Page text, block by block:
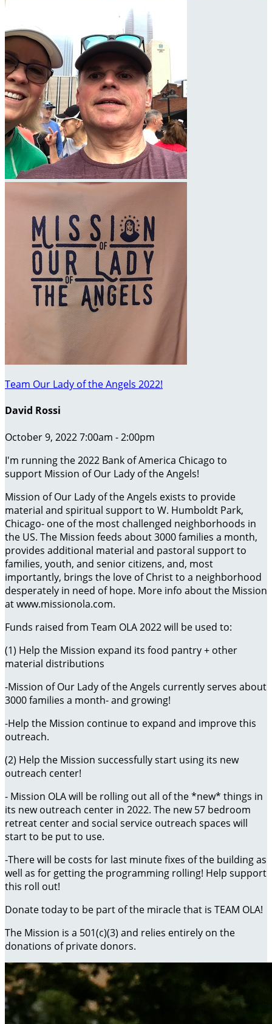
Team Our Lady of the Angels 2022!
David Rossi
October 9, 2022 7:00am - 2:00pm
I'm running the 2022 Bank of America Chicago to
support Mission of Our Lady of the Angels!
Mission of Our Lady of the Angels exists to provide
material and spiritual support to W. Humboldt Park,
Chicago- one of the most challenged neighborhoods in
the US. The Mission feeds about 3000 families a month,
provides additional material and pastoral support to
families, youth, and senior citizens, and, most
importantly, brings the love of Christ to a neighborhood
desperately in need of hope. More info about the Mission
at www.missionola.com.
Funds raised from Team OLA 2022 will be used to:
(1) Help the Mission expand its food pantry + other
material distributions
-Mission of Our Lady of the Angels currently serves about
3000 families a month- and growing!
-Help the Mission continue to expand and improve this
outreach.
(2) Help the Mission successfully start using its new
outreach center!
- Mission OLA will be rolling out all of the *new* things in
its new outreach center in 2022. The new 57 bedroom
retreat center and social service outreach spaces will
start to be put to use.
-There will be costs for last minute fixes of the building as
well as for getting the programming rolling! Help support
this roll out!
Donate today to be part of the miracle that is TEAM OLA!
The Mission is a 501(c)(3) and relies entirely on the
donations of private donors.